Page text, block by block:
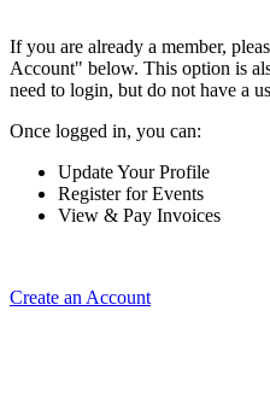
If you are already a member,
Account" below. This option is
need to login, but do not have a
Once logged in, you can:
Update Your Profile
Register for Events
View & Pay Invoices
Create an Account